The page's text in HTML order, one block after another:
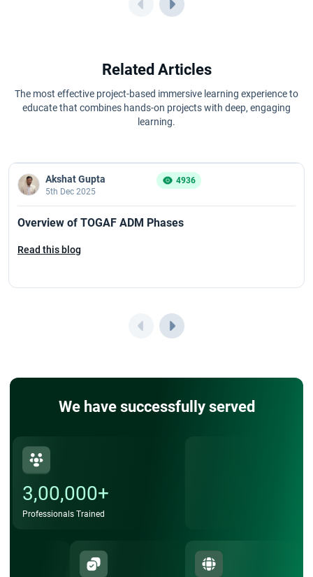
PRINCE2 Foundation and Practitioner Exam Format
PRINCE2 Foundation and Practitioner Salary
PRINCE2 Foundation exam
PRINCE2 Practitioner Exam
PRINCE2 Practitioner Exam Cost
Related Articles
The most effective project-based immersive learning experience to
educate that combines hands-on projects with deep, engaging
learning.
Akshat Gupta
5th Dec 2025
4936
Overview of TOGAF ADM Phases
Read this blog
We have successfully served
3,00,000+
Professionals Trained